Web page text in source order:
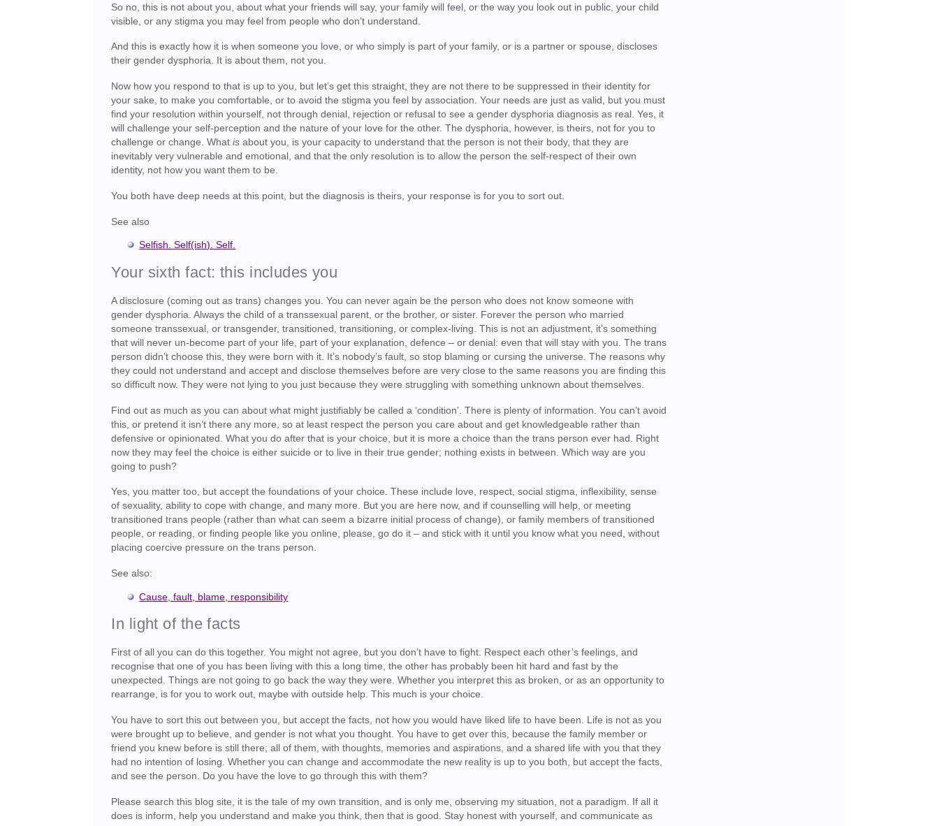
So no, this is not about you, about what your friends will say, your family will feel, or the way you look out in public, your child
visible, or any stigma you may feel from people who don’t understand.
And this is exactly how it is when someone you love, or who simply is part of your family, or is a partner or spouse, discloses
their gender dysphoria. It is about them, not you.
Now how you respond to that is up to you, but let’s get this straight, they are not there to be suppressed in their identity for
your sake, to make you comfortable, or to avoid the stigma you feel by association. Your needs are just as valid, but you must
find your resolution within yourself, not through denial, rejection or refusal to see a gender dysphoria diagnosis as real. Yes, it
will challenge your self-perception and the nature of your love for the other. The dysphoria, however, is theirs, not for you to
challenge or change. Whatis about you, is your capacity to understand that the person is not their body, that they are
inevitably very vulnerable and emotional, and that the only resolution is to allow the person the self-respect of their own
identity, not how you want them to be.
You both have deep needs at this point, but the diagnosis is theirs, your response is for you to sort out.
See also
Selfish. Self(ish). Self.
Your sixth fact: this includes you
A disclosure (coming out as trans) changes you. You can never again be the person who does not know someone with
gender dysphoria. Always the child of a transsexual parent, or the brother, or sister. Forever the person who married
someone transsexual, or transgender, transitioned, transitioning, or complex-living. This is not an adjustment, it’s something
that will never un-become part of your life, part of your explanation, defence – or denial: even that will stay with you. The trans
person didn’t choose this, they were born with it. It’s nobody’s fault, so stop blaming or cursing the universe. The reasons why
they could not understand and accept and disclose themselves before are very close to the same reasons you are finding this
so difficult now. They were not lying to you just because they were struggling with something unknown about themselves.
Find out as much as you can about what might justifiably be called a ‘condition’. There is plenty of information. You can’t avoid
this, or pretend it isn’t there any more, so at least respect the person you care about and get knowledgeable rather than
defensive or opinionated. What you do after that is your choice, but it is more a choice than the trans person ever had. Right
now they may feel the choice is either suicide or to live in their true gender; nothing exists in between. Which way are you
going to push?
Yes, you matter too, but accept the foundations of your choice. These include love, respect, social stigma, inflexibility, sense
of sexuality, ability to cope with change, and many more. But you are here now, and if counselling will help, or meeting
transitioned trans people (rather than what can seem a bizarre initial process of change), or family members of transitioned
people, or reading, or finding people like you online, please, go do it – and stick with it until you know what you need, without
placing coercive pressure on the trans person.
See also:
Cause, fault, blame, responsibility
In light of the facts
First of all you can do this together. You might not agree, but you don’t have to fight. Respect each other’s feelings, and
recognise that one of you has been living with this a long time, the other has probably been hit hard and fast by the
unexpected. Things are not going to go back the way they were. Whether you interpret this as broken, or as an opportunity to
rearrange, is for you to work out, maybe with outside help. This much is your choice.
You have to sort this out between you, but accept the facts, not how you would have liked life to have been. Life is not as you
were brought up to believe, and gender is not what you thought. You have to get over this, because the family member or
friend you knew before is still there; all of them, with thoughts, memories and aspirations, and a shared life with you that they
had no intention of losing. Whether you can change and accommodate the new reality is up to you both, but accept the facts,
and see the person. Do you have the love to go through this with them?
Please search this blog site, it is the tale of my own transition, and is only me, observing my situation, not a paradigm. If all it
does is inform, help you understand and make you think, then that is good. Stay honest with yourself, and communicate as